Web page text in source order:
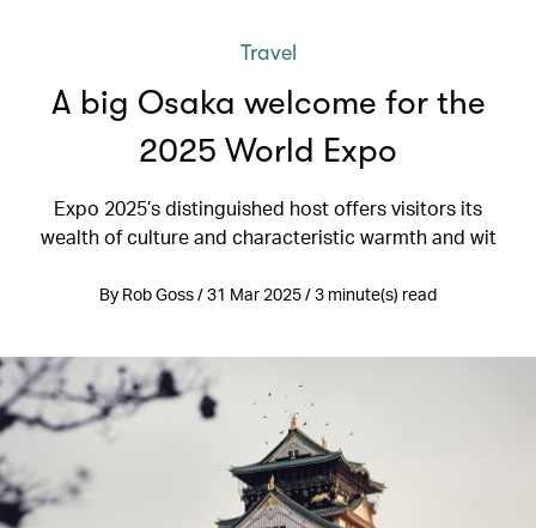
Travel
A big Osaka welcome for the
2025 World Expo
Expo 2025’s distinguished host offers visitors its
wealth of culture and characteristic warmth and wit
By Rob Goss / 31 Mar 2025 / 3 minute(s) read